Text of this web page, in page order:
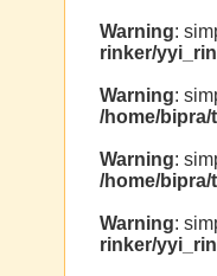
Warning:
rinker/
Warning:
/home/
Warning:
/home/
Warning:
rinker/